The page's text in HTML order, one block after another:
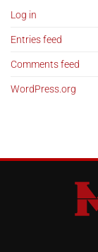
Log in
Entries feed
Comments feed
WordPress.org